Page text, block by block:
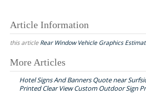
Article Information
this article Rear Window Vehicle Graphics
P
More Articles
Hotel Signs And Banners Quote near
Printed Clear View Custom Outdoor Sign